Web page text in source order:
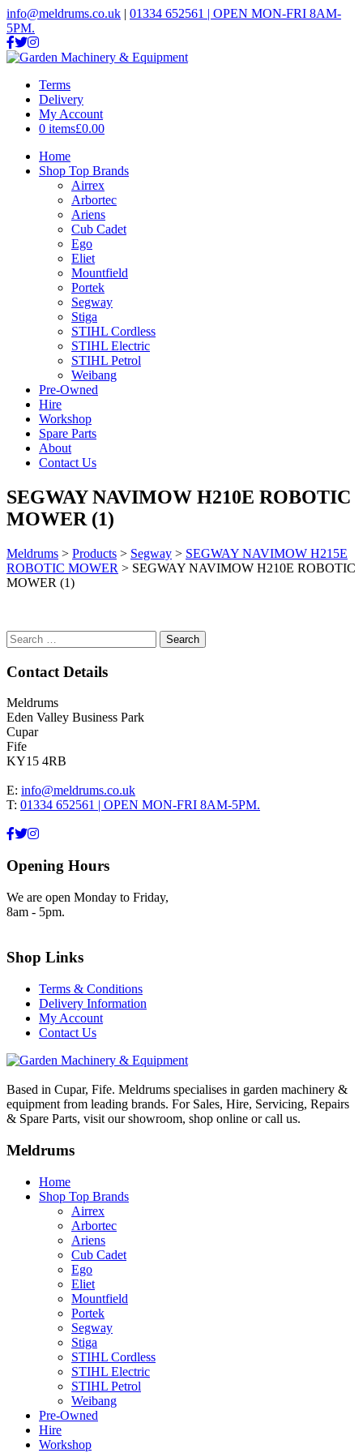
info@meldrums.co.uk | 01334 652561 | OPEN MON-FRI 8AM-
5PM.
Terms
Delivery
My Account
0 items£0.00
Home
Shop Top Brands
Airrex
Arbortec
Ariens
Cub Cadet
Ego
Eliet
Mountfield
Portek
Segway
Stiga
STIHL Cordless
STIHL Electric
STIHL Petrol
Weibang
Pre-Owned
Hire
Workshop
Spare Parts
About
Contact Us
SEGWAY NAVIMOW H210E ROBOTIC
MOWER (1)
Meldrums > Products > Segway > SEGWAY NAVIMOW H215E
ROBOTIC MOWER > SEGWAY NAVIMOW H210E ROBOTIC
MOWER (1)
Search
for:
Contact Details
Meldrums
Eden Valley Business Park
Cupar
Fife
KY15 4RB
E: info@meldrums.co.uk
T: 01334 652561 | OPEN MON-FRI 8AM-5PM.
Opening Hours
We are open Monday to Friday,
8am - 5pm.
Shop Links
Terms & Conditions
Delivery Information
My Account
Contact Us
Based in Cupar, Fife. Meldrums specialises in garden machinery &
equipment from leading brands. For Sales, Hire, Servicing, Repairs
& Spare Parts, visit our showroom, shop online or call us.
Meldrums
Home
Shop Top Brands
Airrex
Arbortec
Ariens
Cub Cadet
Ego
Eliet
Mountfield
Portek
Segway
Stiga
STIHL Cordless
STIHL Electric
STIHL Petrol
Weibang
Pre-Owned
Hire
Workshop